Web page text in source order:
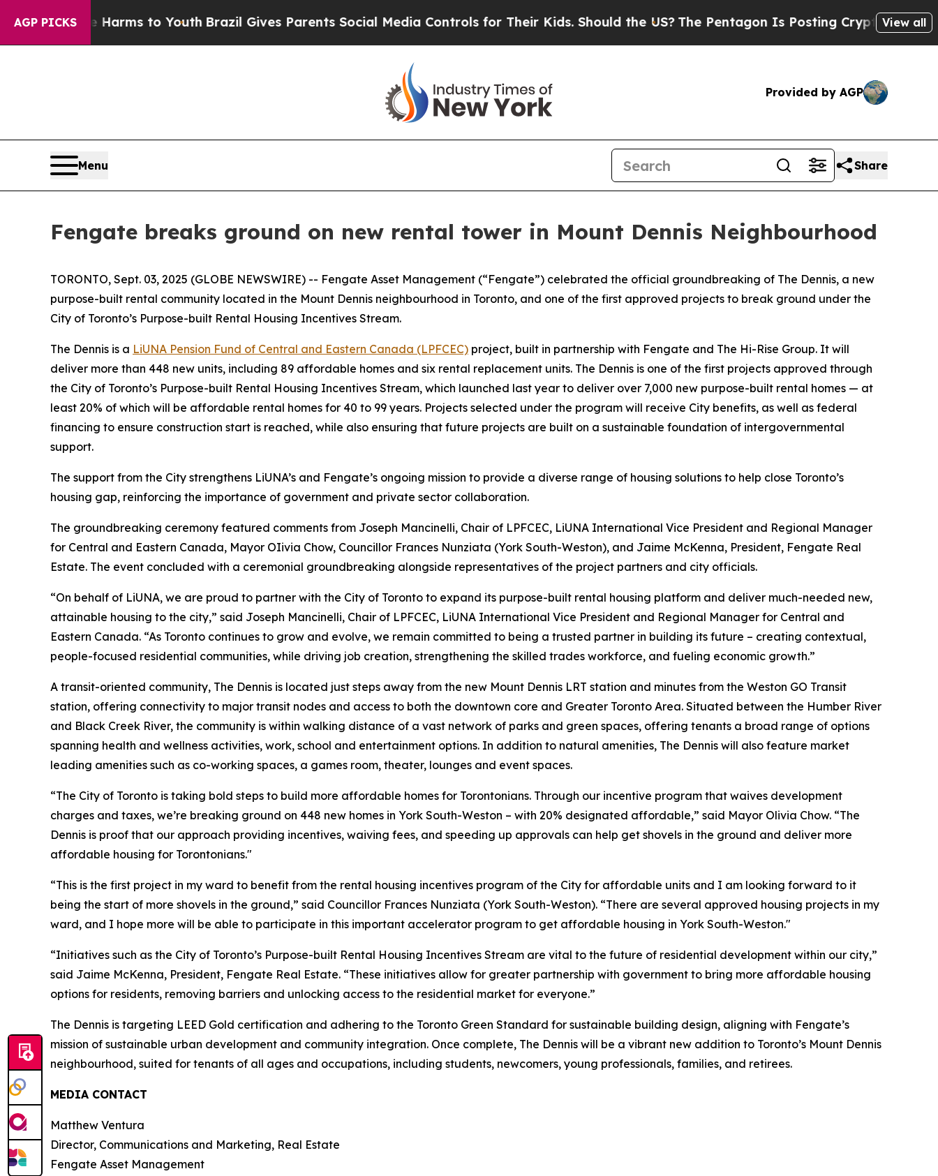
AGP PICKS
Harms to YouthBrazil Gives Parents Social Media Controls for Their Kids. Should the US?The Pentagon Is Posting Cryptic Biblical View all
Provided by AGP
Menu Share
Fengate breaks ground on new rental tower in Mount Dennis Neighbourhood
TORONTO, Sept. 03, 2025 (GLOBE NEWSWIRE) -- Fengate Asset Management (“Fengate”) celebrated the official groundbreaking of The Dennis, a new
purpose-built rental community located in the Mount Dennis neighbourhood in Toronto, and one of the first approved projects to break ground under the
City of Toronto’s Purpose-built Rental Housing Incentives Stream.
The Dennis is a LiUNA Pension Fund of Central and Eastern Canada (LPFCEC) project, built in partnership with Fengate and The Hi-Rise Group. It will
deliver more than 448 new units, including 89 affordable homes and six rental replacement units. The Dennis is one of the first projects approved through
the City of Toronto’s Purpose-built Rental Housing Incentives Stream, which launched last year to deliver over 7,000 new purpose-built rental homes — at
least 20% of which will be affordable rental homes for 40 to 99 years. Projects selected under the program will receive City benefits, as well as federal
financing to ensure construction start is reached, while also ensuring that future projects are built on a sustainable foundation of intergovernmental
support.
The support from the City strengthens LiUNA’s and Fengate’s ongoing mission to provide a diverse range of housing solutions to help close Toronto’s
housing gap, reinforcing the importance of government and private sector collaboration.
The groundbreaking ceremony featured comments from Joseph Mancinelli, Chair of LPFCEC, LiUNA International Vice President and Regional Manager
for Central and Eastern Canada, Mayor OIivia Chow, Councillor Frances Nunziata (York South-Weston), and Jaime McKenna, President, Fengate Real
Estate. The event concluded with a ceremonial groundbreaking alongside representatives of the project partners and city officials.
“On behalf of LiUNA, we are proud to partner with the City of Toronto to expand its purpose-built rental housing platform and deliver much-needed new,
attainable housing to the city,” said Joseph Mancinelli, Chair of LPFCEC, LiUNA International Vice President and Regional Manager for Central and
Eastern Canada. “As Toronto continues to grow and evolve, we remain committed to being a trusted partner in building its future – creating contextual,
people-focused residential communities, while driving job creation, strengthening the skilled trades workforce, and fueling economic growth.”
A transit-oriented community, The Dennis is located just steps away from the new Mount Dennis LRT station and minutes from the Weston GO Transit
station, offering connectivity to major transit nodes and access to both the downtown core and Greater Toronto Area. Situated between the Humber River
and Black Creek River, the community is within walking distance of a vast network of parks and green spaces, offering tenants a broad range of options
spanning health and wellness activities, work, school and entertainment options. In addition to natural amenities, The Dennis will also feature market
leading amenities such as co-working spaces, a games room, theater, lounges and event spaces.
“The City of Toronto is taking bold steps to build more affordable homes for Torontonians. Through our incentive program that waives development
charges and taxes, we’re breaking ground on 448 new homes in York South-Weston – with 20% designated affordable,” said Mayor Olivia Chow. “The
Dennis is proof that our approach providing incentives, waiving fees, and speeding up approvals can help get shovels in the ground and deliver more
affordable housing for Torontonians."
“This is the first project in my ward to benefit from the rental housing incentives program of the City for affordable units and I am looking forward to it
being the start of more shovels in the ground,” said Councillor Frances Nunziata (York South-Weston). “There are several approved housing projects in my
ward, and I hope more will be able to participate in this important accelerator program to get affordable housing in York South-Weston."
“Initiatives such as the City of Toronto’s Purpose-built Rental Housing Incentives Stream are vital to the future of residential development within our city,”
said Jaime McKenna, President, Fengate Real Estate. “These initiatives allow for greater partnership with government to bring more affordable housing
options for residents, removing barriers and unlocking access to the residential market for everyone.”
The Dennis is targeting LEED Gold certification and adhering to the Toronto Green Standard for sustainable building design, aligning with Fengate’s
mission of sustainable urban development and community integration. Once complete, The Dennis will be a vibrant new addition to Toronto’s Mount Dennis
neighbourhood, suited for tenants of all ages and occupations, including students, newcomers, young professionals, families, and retirees.
MEDIA CONTACT
Matthew Ventura
Director, Communications and Marketing, Real Estate
Fengate Asset Management